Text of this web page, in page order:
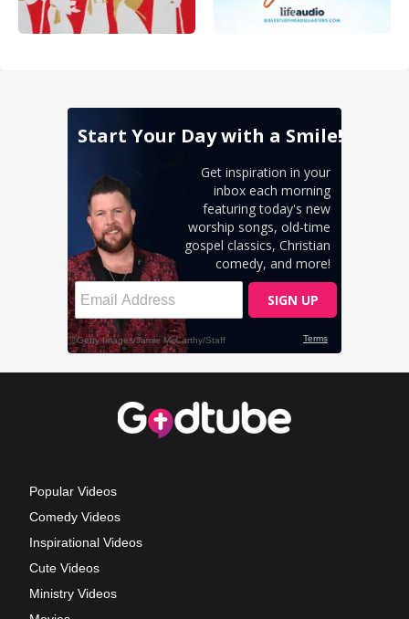
Popular Videos
Comedy Videos
Inspirational Videos
Cute Videos
Ministry Videos